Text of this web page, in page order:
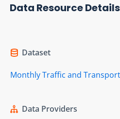
Data Resource Details
Dataset
Monthly Traffic and
Data Providers